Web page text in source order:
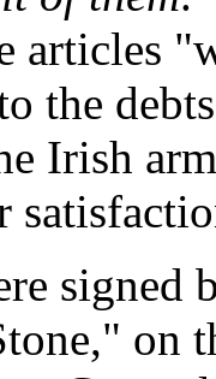
articles
the
Irish
on